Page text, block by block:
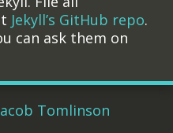
Jekyll’s GitHub repo.
can ask them on
Tomlinson